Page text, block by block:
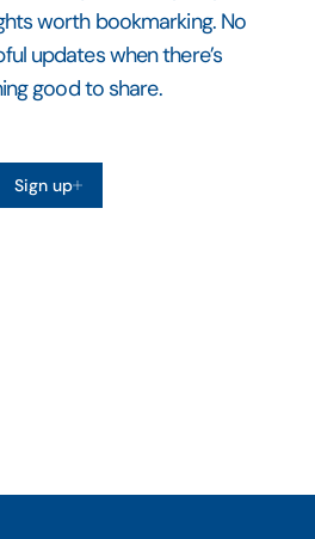
worth bookmarking. No
updates when there’s
good to share.
Sign up